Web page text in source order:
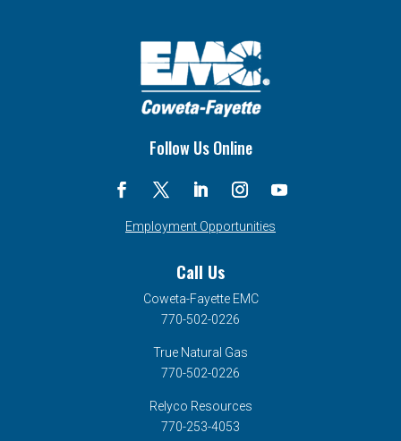
Follow Us Online
Employment Opportunities
Call Us
Coweta-Fayette EMC
770-502-0226
True Natural Gas
770-502-0226
Relyco Resources
770-253-4053